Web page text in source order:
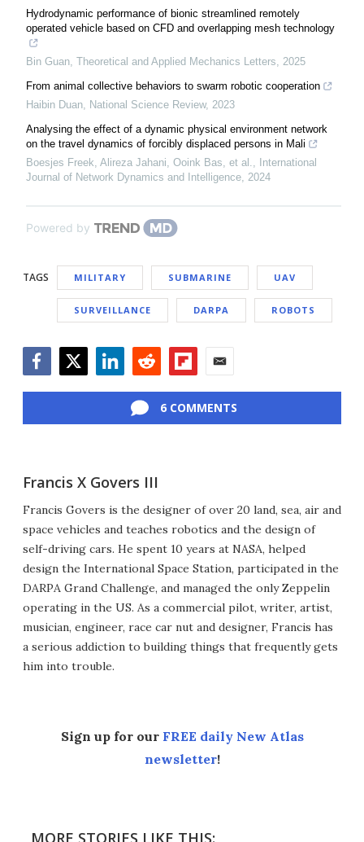
Hydrodynamic performance of bionic streamlined remotely
operated vehicle based on CFD and overlapping mesh technology
Bin Guan, Theoretical and Applied Mechanics Letters, 2025
From animal collective behaviors to swarm robotic cooperation
Haibin Duan, National Science Review, 2023
Analysing the effect of a dynamic physical environment network
on the travel dynamics of forcibly displaced persons in Mali
Boesjes Freek, Alireza Jahani, Ooink Bas, et al.,
International
Journal of Network Dynamics and Intelligence, 2024
Powered by
TAGS MILITARY SUBMARINE UAV
SURVEILLANCE DARPA ROBOTS
6 COMMENTS
Francis X Govers III
Francis Govers is the designer of over 20 land, sea, air and
space vehicles and teaches robotics and the design of
self-driving cars. He spent 10 years at NASA, helped
design the International Space Station, participated in the
DARPA Grand Challenge, and managed the only Zeppelin
operating in the US. As a commercial pilot, writer, artist,
musician, engineer, race car nut and designer, Francis has
a serious addiction to building things that frequently gets
him into trouble.
Sign up for our FREE daily New Atlas
newsletter!
MORE STORIES LIKE THIS: